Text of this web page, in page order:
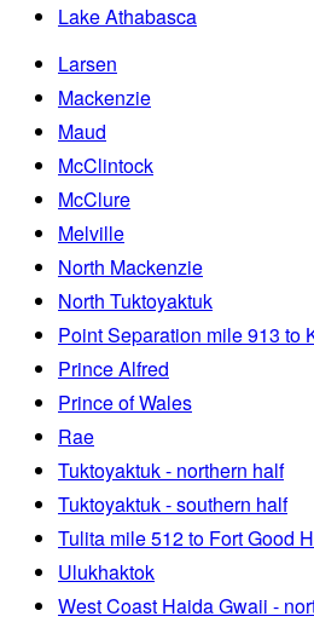
Lake Athabasca
Larsen
Mackenzie
Maud
McClintock
McClure
Melville
North Mackenzie
North Tuktoyaktuk
Point Separation mile 913 to
Prince Alfred
Prince of Wales
Rae
Tuktoyaktuk - northern half
Tuktoyaktuk - southern half
Tulita mile 512 to Fort Good
Ulukhaktok
West Coast Haida Gwaii -